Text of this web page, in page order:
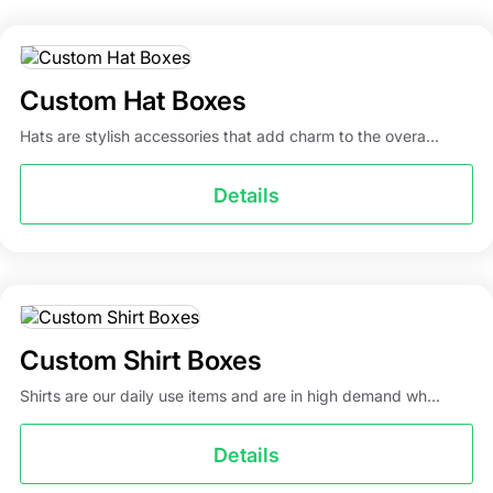
personalized sock packaging boxes you’re looking for,
place your order today! You can reach out to our
specialists by calling 917-420-6835 or emailing
info@packagingmania.com. We ensure quick delivery
with turnaround times of 5-7 business days.
Custom Hat Boxes
Hats are stylish accessories that add charm to the overa...
Details
Custom Shirt Boxes
Shirts are our daily use items and are in high demand wh...
Details